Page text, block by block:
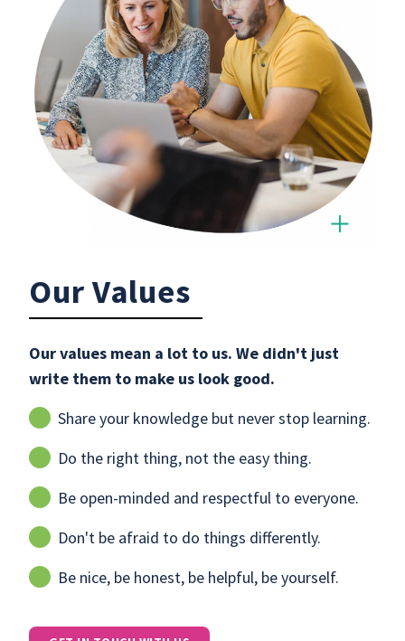
Our Values
Our values mean a lot to us. We didn't just
write them to make us look good.
Share your knowledge but never stop learning.
Do the right thing, not the easy thing.
Be open-minded and respectful to everyone.
Don't be afraid to do things differently.
Be nice, be honest, be helpful, be yourself.